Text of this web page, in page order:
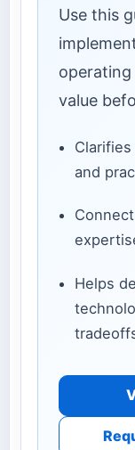
Use this
value
and
Helps